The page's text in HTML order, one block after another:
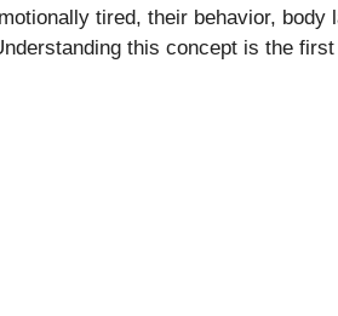
tired, their behavior,
this concept is the